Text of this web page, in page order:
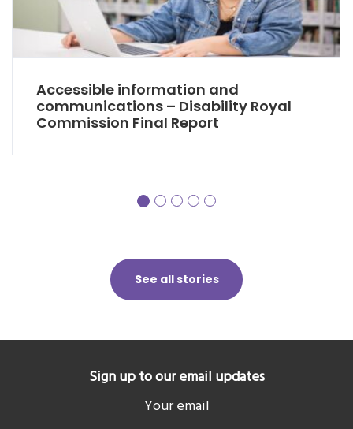
Accessible information and
communications – Disability Royal
Commission Final Report
See all stories
Sign up to our email updates
Your email